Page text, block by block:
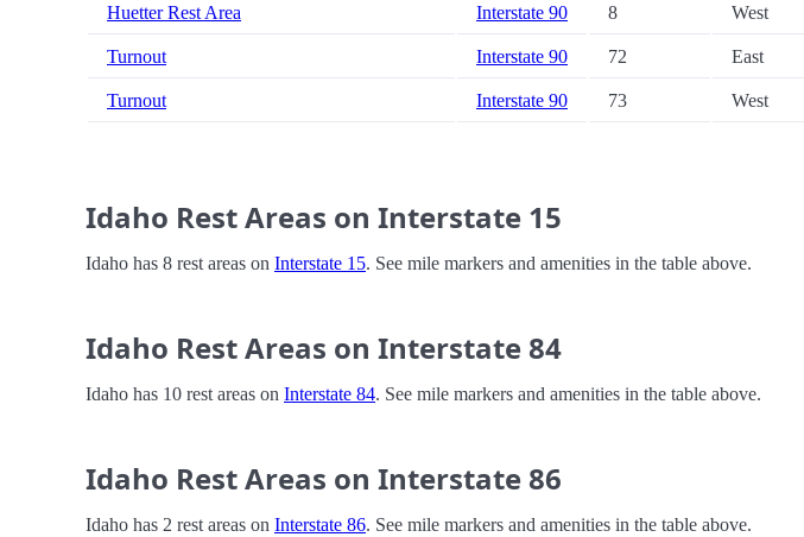
Huetter Rest Area Interstate 90 8 West
Turnout Interstate 90 72 East
Turnout Interstate 90 73 West
Idaho Rest Areas on Interstate 15
Idaho has 8 rest areas on Interstate 15. See mile markers and amenities in the table above.
Idaho Rest Areas on Interstate 84
Idaho has 10 rest areas on Interstate 84. See mile markers and amenities in the table above.
Idaho Rest Areas on Interstate 86
Idaho has 2 rest areas on Interstate 86. See mile markers and amenities in the table above.